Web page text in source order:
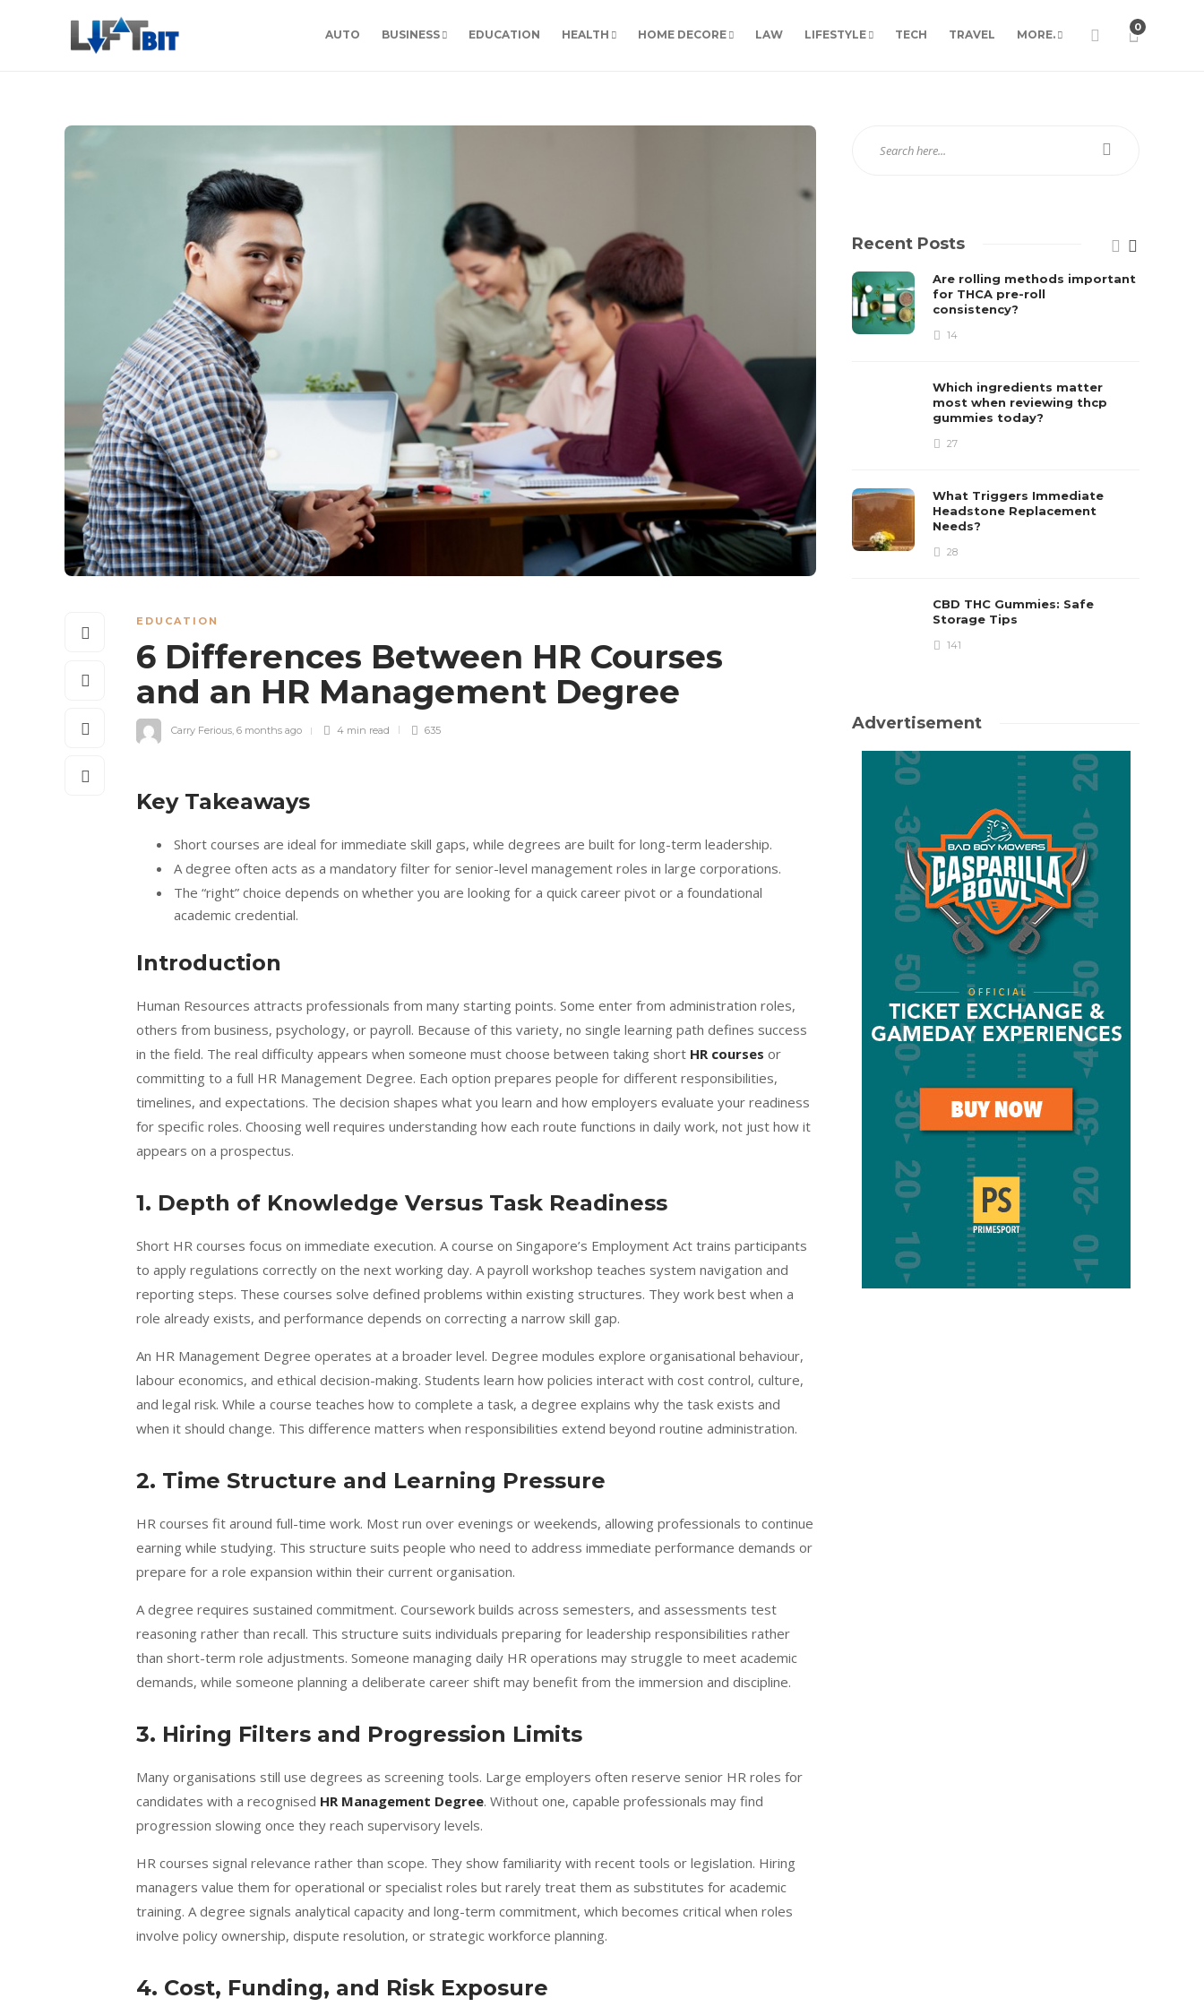
AUTO BUSINESS EDUCATION HEALTH HOME DECORE LAW LIFESTYLE TECH TRAVEL MORE.
0
EDUCATION
6 Differences Between HR Courses
and an HR Management Degree
Carry Ferious, 6 months ago 4 min read 635
Key Takeaways
Short courses are ideal for immediate skill gaps, while degrees are built for long-term leadership.
A degree often acts as a mandatory filter for senior-level management roles in large corporations.
The “right” choice depends on whether you are looking for a quick career pivot or a foundational
academic credential.
Introduction
Human Resources attracts professionals from many starting points. Some enter from administration roles,
others from business, psychology, or payroll. Because of this variety, no single learning path defines success
in the field. The real difficulty appears when someone must choose between taking short HR courses or
committing to a full HR Management Degree. Each option prepares people for different responsibilities,
timelines, and expectations. The decision shapes what you learn and how employers evaluate your readiness
for specific roles. Choosing well requires understanding how each route functions in daily work, not just how it
appears on a prospectus.
1. Depth of Knowledge Versus Task Readiness
Short HR courses focus on immediate execution. A course on Singapore’s Employment Act trains participants
to apply regulations correctly on the next working day. A payroll workshop teaches system navigation and
reporting steps. These courses solve defined problems within existing structures. They work best when a
role already exists, and performance depends on correcting a narrow skill gap.
An HR Management Degree operates at a broader level. Degree modules explore organisational behaviour,
labour economics, and ethical decision-making. Students learn how policies interact with cost control, culture,
and legal risk. While a course teaches how to complete a task, a degree explains why the task exists and
when it should change. This difference matters when responsibilities extend beyond routine administration.
2. Time Structure and Learning Pressure
HR courses fit around full-time work. Most run over evenings or weekends, allowing professionals to continue
earning while studying. This structure suits people who need to address immediate performance demands or
prepare for a role expansion within their current organisation.
A degree requires sustained commitment. Coursework builds across semesters, and assessments test
reasoning rather than recall. This structure suits individuals preparing for leadership responsibilities rather
than short-term role adjustments. Someone managing daily HR operations may struggle to meet academic
demands, while someone planning a deliberate career shift may benefit from the immersion and discipline.
3. Hiring Filters and Progression Limits
Many organisations still use degrees as screening tools. Large employers often reserve senior HR roles for
candidates with a recognised HR Management Degree. Without one, capable professionals may find
progression slowing once they reach supervisory levels.
HR courses signal relevance rather than scope. They show familiarity with recent tools or legislation. Hiring
managers value them for operational or specialist roles but rarely treat them as substitutes for academic
training. A degree signals analytical capacity and long-term commitment, which becomes critical when roles
involve policy ownership, dispute resolution, or strategic workforce planning.
4. Cost, Funding, and Risk Exposure
Recent Posts
Are rolling methods important
for THCA pre-roll
consistency?
14
Which ingredients matter
most when reviewing thcp
gummies today?
27
What Triggers Immediate
Headstone Replacement
Needs?
28
CBD THC Gummies: Safe
Storage Tips
141
Advertisement